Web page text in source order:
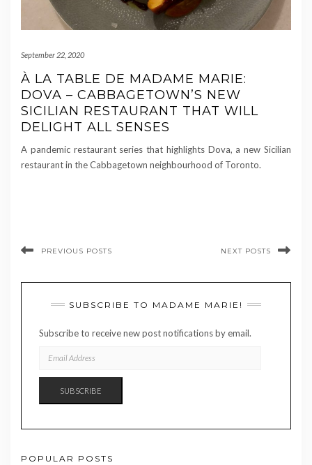
September 22, 2020
À LA TABLE DE MADAME MARIE:
DOVA – CABBAGETOWN’S NEW
SICILIAN RESTAURANT THAT WILL
DELIGHT ALL SENSES
A pandemic restaurant series that highlights Dova, a new Sicilian
restaurant in the Cabbagetown neighbourhood of Toronto.
PREVIOUS POSTS NEXT POSTS
SUBSCRIBE TO MADAME MARIE!
Subscribe to receive new post notifications by email.
ADDRESS
SUBSCRIBE
POPULAR POSTS